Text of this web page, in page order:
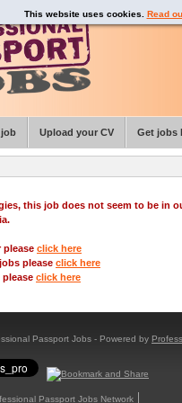
this job does not seem to be in
please click here
please click here
please click here
Passport Jobs - Powered by
Passport Jobs Network
This website uses cookies. Read
job Upload your CV Get jobs